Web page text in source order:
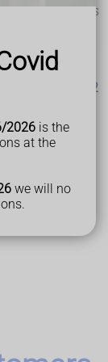
2026 is the
at the
we will no
probably means
or prevent
pressure
type 2
.